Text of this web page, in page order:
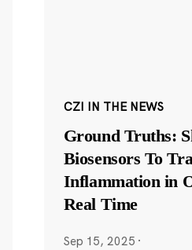
CZI IN THE NEWS
Ground Truths:
Biosensors To
Inflammation in
Real Time
Sep 15, 2025 ·